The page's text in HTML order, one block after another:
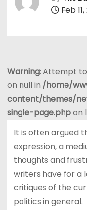
Feb 11,
Warning: Attempt
on null in /home/
content/themes/
single-page.phpon
It is often argued
expression, a
thoughts and
writers have for a
critiques of the
politics in general.